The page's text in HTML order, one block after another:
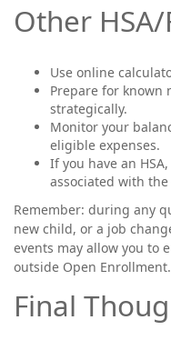
Other HSA/
Use online
Prepare for known
strategically.
Monitor your
eligible expenses.
If you have an
associated with the
Remember: during any
new child, or a job
events may allow you to
outside Open Enrollment.
Final